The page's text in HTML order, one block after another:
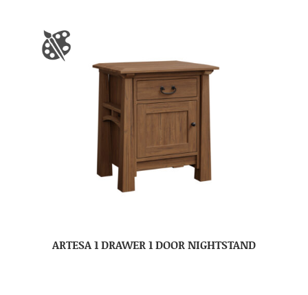
ARTESA 1 DRAWER 1 DOOR NIGHTSTAND